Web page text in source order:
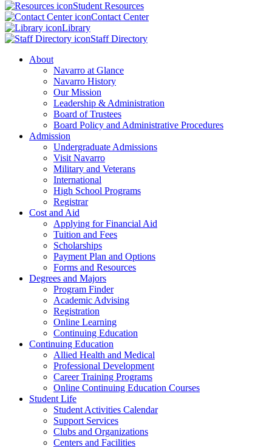
Student Resources
Contact Center
Library
Staff Directory
About
Navarro at Glance
Navarro History
Our Mission
Leadership & Administration
Board of Trustees
Board Policy and Administrative Procedures
Admission
Undergraduate Admissions
Visit Navarro
Military and Veterans
International
High School Programs
Registrar
Cost and Aid
Applying for Financial Aid
Tuition and Fees
Scholarships
Payment Plan and Options
Forms and Resources
Degrees and Majors
Program Finder
Academic Advising
Registration
Online Learning
Continuing Education
Continuing Education
Allied Health and Medical
Professional Development
Career Training Programs
Online Continuing Education Courses
Student Life
Student Activities Calendar
Support Services
Clubs and Organizations
Centers and Facilities